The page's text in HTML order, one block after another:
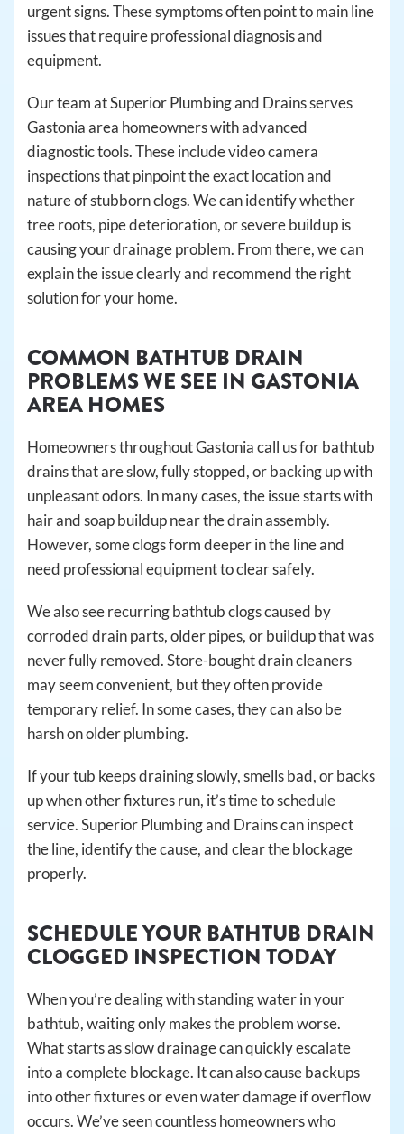
urgent signs. These symptoms often point to main line
issues that require professional diagnosis and
equipment.
Our team at Superior Plumbing and Drains serves
Gastonia area homeowners with advanced
diagnostic tools. These include video camera
inspections that pinpoint the exact location and
nature of stubborn clogs. We can identify whether
tree roots, pipe deterioration, or severe buildup is
causing your drainage problem. From there, we can
explain the issue clearly and recommend the right
solution for your home.
COMMON BATHTUB DRAIN
PROBLEMS WE SEE IN GASTONIA
AREA HOMES
Homeowners throughout Gastonia call us for bathtub
drains that are slow, fully stopped, or backing up with
unpleasant odors. In many cases, the issue starts with
hair and soap buildup near the drain assembly.
However, some clogs form deeper in the line and
need professional equipment to clear safely.
We also see recurring bathtub clogs caused by
corroded drain parts, older pipes, or buildup that was
never fully removed. Store-bought drain cleaners
may seem convenient, but they often provide
temporary relief. In some cases, they can also be
harsh on older plumbing.
If your tub keeps draining slowly, smells bad, or backs
up when other fixtures run, it’s time to schedule
service. Superior Plumbing and Drains can inspect
the line, identify the cause, and clear the blockage
properly.
SCHEDULE YOUR BATHTUB DRAIN
CLOGGED INSPECTION TODAY
When you’re dealing with standing water in your
bathtub, waiting only makes the problem worse.
What starts as slow drainage can quickly escalate
into a complete blockage. It can also cause backups
into other fixtures or even water damage if overflow
occurs. We’ve seen countless homeowners who